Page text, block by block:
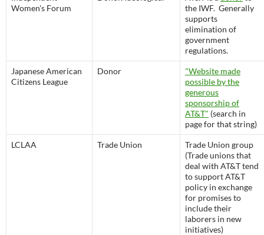
Women's Forum
the IWF. Generally
supports
elimination of
government
regulations.
Japanese American
Citizens League
Donor
"Website made
possible by the
generous
sponsorship of
AT&T" (search in
page for that string)
LCLAA Trade Union
Trade Union group
(Trade unions that
deal with AT&T tend
to support AT&T
policy in exchange
for promises to
include their
laborers in new
initiatives)